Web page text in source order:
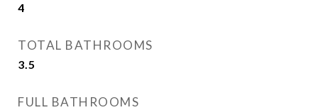
4
TOTAL BATHROOMS
3.5
FULL BATHROOMS